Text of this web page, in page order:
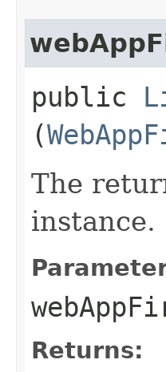
public
(
The
instance.
Returns: